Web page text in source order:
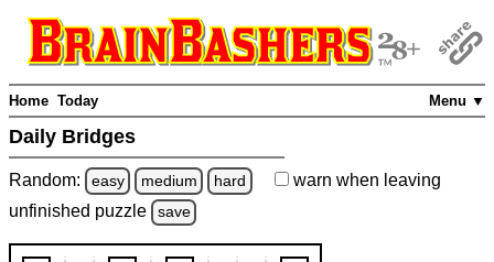
Menu ▼
Home Today
Daily Bridges
Random: easy medium hard warn when leaving
unfinished puzzle save